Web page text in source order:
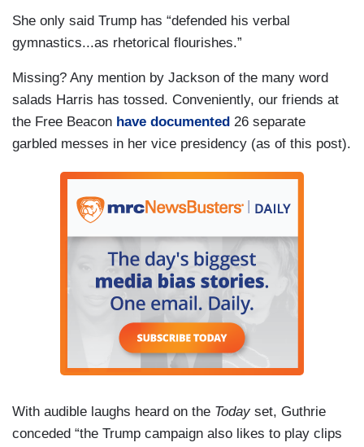
Democrats trying to cast doubt on his mental
acuity, including Harris running mate Tim Walz.
GOVERNOR TIM WALZ (D-MN): He’s confused.
He’s a nearly 80-year-old man.
JACKSON: An recent ad showing Mr. Trump
TRUMP [in Harris ad]: [inaudible]
former President has been off his game.
TRUMP [in Harris ad]: [inaudible]
She only said Trump has “defended his verbal
gymnastics...as rhetorical flourishes.”
Missing? Any mention by Jackson of the many word
salads Harris has tossed. Conveniently, our friends at
the Free Beacon have documented 26 separate
garbled messes in her vice presidency (as of this post).
With audible laughs heard on the Todayset, Guthrie
conceded “the Trump campaign also likes to play clips